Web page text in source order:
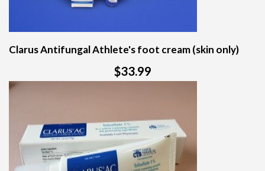
Clarus Antifungal Athlete's foot cream (skin only)
$33.99